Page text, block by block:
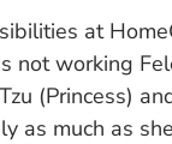
at
not working
(Princess)
as much as